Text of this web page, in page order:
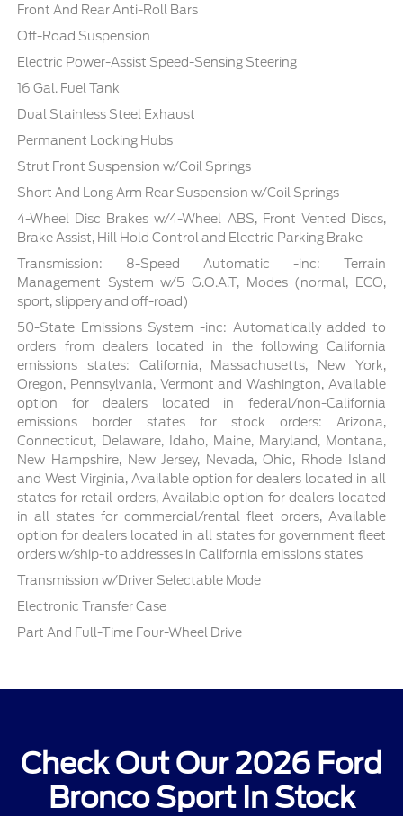
Front And Rear Anti-Roll Bars
Off-Road Suspension
Electric Power-Assist Speed-Sensing Steering
16 Gal. Fuel Tank
Dual Stainless Steel Exhaust
Permanent Locking Hubs
Strut Front Suspension w/Coil Springs
Short And Long Arm Rear Suspension w/Coil Springs
4-Wheel Disc Brakes w/4-Wheel ABS, Front Vented Discs,
Brake Assist, Hill Hold Control and Electric Parking Brake
Transmission: 8-Speed Automatic -inc: Terrain
Management System w/5 G.O.A.T, Modes (normal, ECO,
sport, slippery and off-road)
50-State Emissions System -inc: Automatically added to
orders from dealers located in the following California
emissions states: California, Massachusetts, New York,
Oregon, Pennsylvania, Vermont and Washington, Available
option for dealers located in federal/non-California
emissions border states for stock orders: Arizona,
Connecticut, Delaware, Idaho, Maine, Maryland, Montana,
New Hampshire, New Jersey, Nevada, Ohio, Rhode Island
and West Virginia, Available option for dealers located in all
states for retail orders, Available option for dealers located
in all states for commercial/rental fleet orders, Available
option for dealers located in all states for government fleet
orders w/ship-to addresses in California emissions states
Transmission w/Driver Selectable Mode
Electronic Transfer Case
Part And Full-Time Four-Wheel Drive
Check Out Our 2026 Ford
Bronco Sport In Stock